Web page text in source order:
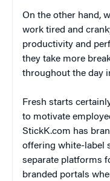
On the other hand,
work tired and
productivity and
they take more
throughout the day
Fresh starts
to motivate
StickK.com has
offering white-label
separate platforms
branded portals